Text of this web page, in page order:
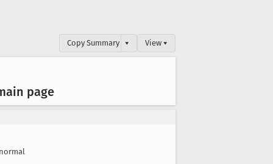
Copy Summary ▾ View ▾
page
normal